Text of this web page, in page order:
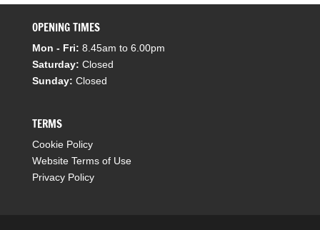
OPENING TIMES
Mon - Fri: 8.45am to 6.00pm
Saturday: Closed
Sunday: Closed
TERMS
Cookie Policy
Website Terms of Use
Privacy Policy